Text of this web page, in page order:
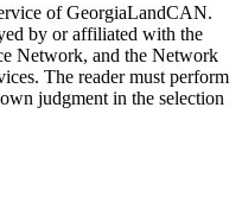
of GeorgiaLandCAN.
by or affiliated with the
Network, and the Network
The reader must perform
judgment in the selection